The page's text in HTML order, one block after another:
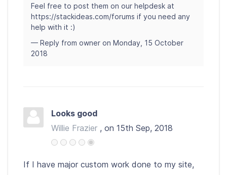
Feel free to post them on our helpdesk at
https://stackideas.com/forums if you need any
help with it :)
— Reply from owner on Monday, 15 October
2018
Looks good
Willie Frazier , on 15th Sep, 2018
If I have major custom work done to my site,